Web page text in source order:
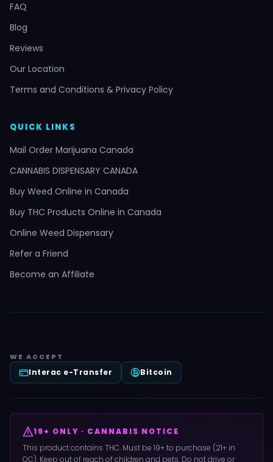
FAQ
Blog
Reviews
Our Location
Terms and Conditions & Privacy Policy
QUICK LINKS
Mail Order Marijuana Canada
CANNABIS DISPENSARY CANADA
Buy Weed Online in Canada
Buy THC Products Online in Canada
Online Weed Dispensary
Refer a Friend
Become an Affiliate
WE ACCEPT
Interac e-Transfer Bitcoin
19+ ONLY · CANNABIS NOTICE
This product contains THC. Must be 19+ to purchase (21+ in
QC). Keep out of reach of children and pets. Do not drive or